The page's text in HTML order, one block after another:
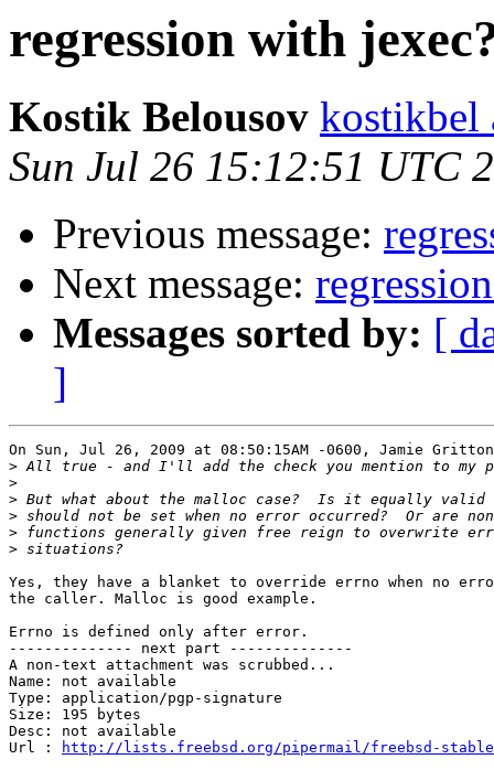
regression with
Kostik Belousov kostikbel
Sun Jul 26 15:12:51 UTC
Previous message:
Next message:
Messages sorted by: [
]
On Sun, Jul 26, 2009 at 08:50:15AM -0600, Jamie
>
>
>
>
>
>
Yes, they have a blanket to override errno when no
the caller. Malloc is good example.
Errno is defined only after error.
-------------- next part --------------
A non-text attachment was scrubbed...
Name: not available
Type: application/pgp-signature
Size: 195 bytes
Desc: not available
Url :
http://lists.freebsd.org/pipermail/freebsd-stable/